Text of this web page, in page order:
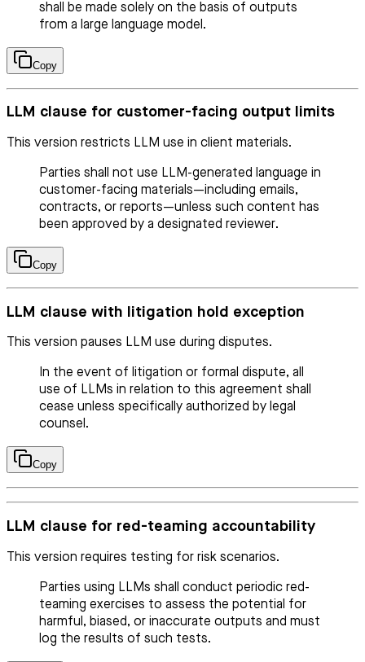
shall be made solely on the basis of outputs
from a large language model.
Copy
LLM clause for customer-facing output limits
This version restricts LLM use in client materials.
Parties shall not use LLM-generated language in
customer-facing materials—including emails,
contracts, or reports—unless such content has
been approved by a designated reviewer.
Copy
LLM clause with litigation hold exception
This version pauses LLM use during disputes.
In the event of litigation or formal dispute, all
use of LLMs in relation to this agreement shall
cease unless specifically authorized by legal
counsel.
Copy
LLM clause for red-teaming accountability
This version requires testing for risk scenarios.
Parties using LLMs shall conduct periodic red-
teaming exercises to assess the potential for
harmful, biased, or inaccurate outputs and must
log the results of such tests.